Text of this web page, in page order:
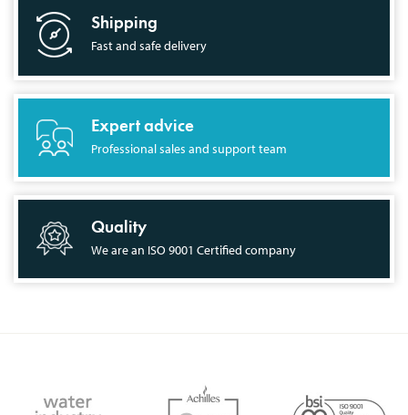
Shipping
Fast and safe delivery
Expert advice
Professional sales and support team
Quality
We are an ISO 9001 Certified company